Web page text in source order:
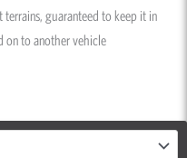
guaranteed to keep it in
on to another vehicle